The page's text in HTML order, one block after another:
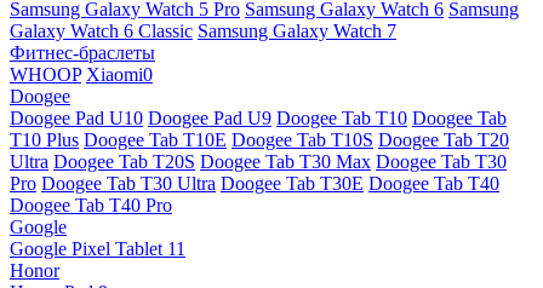
Samsung Galaxy Watch 5 Pro Samsung Galaxy Watch 6 Samsung
Galaxy Watch 6 Classic Samsung Galaxy Watch 7
Фитнес-браслеты
WHOOP Xiaomi0
Doogee
Doogee Pad U10 Doogee Pad U9 Doogee Tab T10 Doogee Tab
T10 Plus Doogee Tab T10E Doogee Tab T10S Doogee Tab T20
Ultra Doogee Tab T20S Doogee Tab T30 Max Doogee Tab T30
Pro Doogee Tab T30 Ultra Doogee Tab T30E Doogee Tab T40
Doogee Tab T40 Pro
Google
Google Pixel Tablet 11
Honor